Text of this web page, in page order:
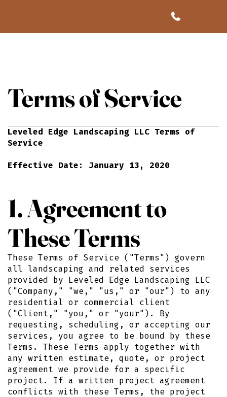
Terms of Service
Leveled Edge Landscaping LLC Terms of
Service
Effective Date: January 13, 2020
1. Agreement to
These Terms
These Terms of Service ("Terms") govern
all landscaping and related services
provided by Leveled Edge Landscaping LLC
("Company," "we," "us," or "our") to any
residential or commercial client
("Client," "you," or "your"). By
requesting, scheduling, or accepting our
services, you agree to be bound by these
Terms. These Terms apply together with
any written estimate, quote, or project
agreement we provide for a specific
project. If a written project agreement
conflicts with these Terms, the project